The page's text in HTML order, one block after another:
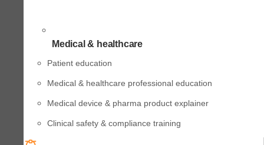
Medical & healthcare
Patient education
Medical & healthcare professional education
Medical device & pharma product explainer
Clinical safety & compliance training